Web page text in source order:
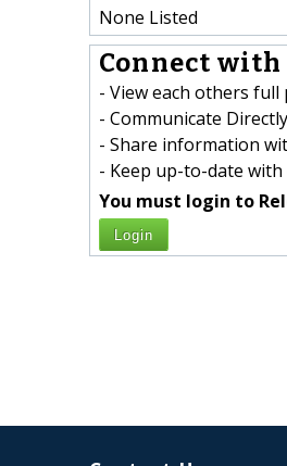
None Listed
Connect
- View each others
- Communicate
- Share information
- Keep up-to-date
You must login to
Login